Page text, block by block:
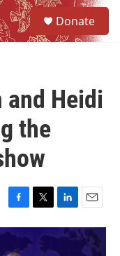
Donate
and Heidi
the
F
a
c
e
T
w
i
L
i
n
k
E
m
a
i